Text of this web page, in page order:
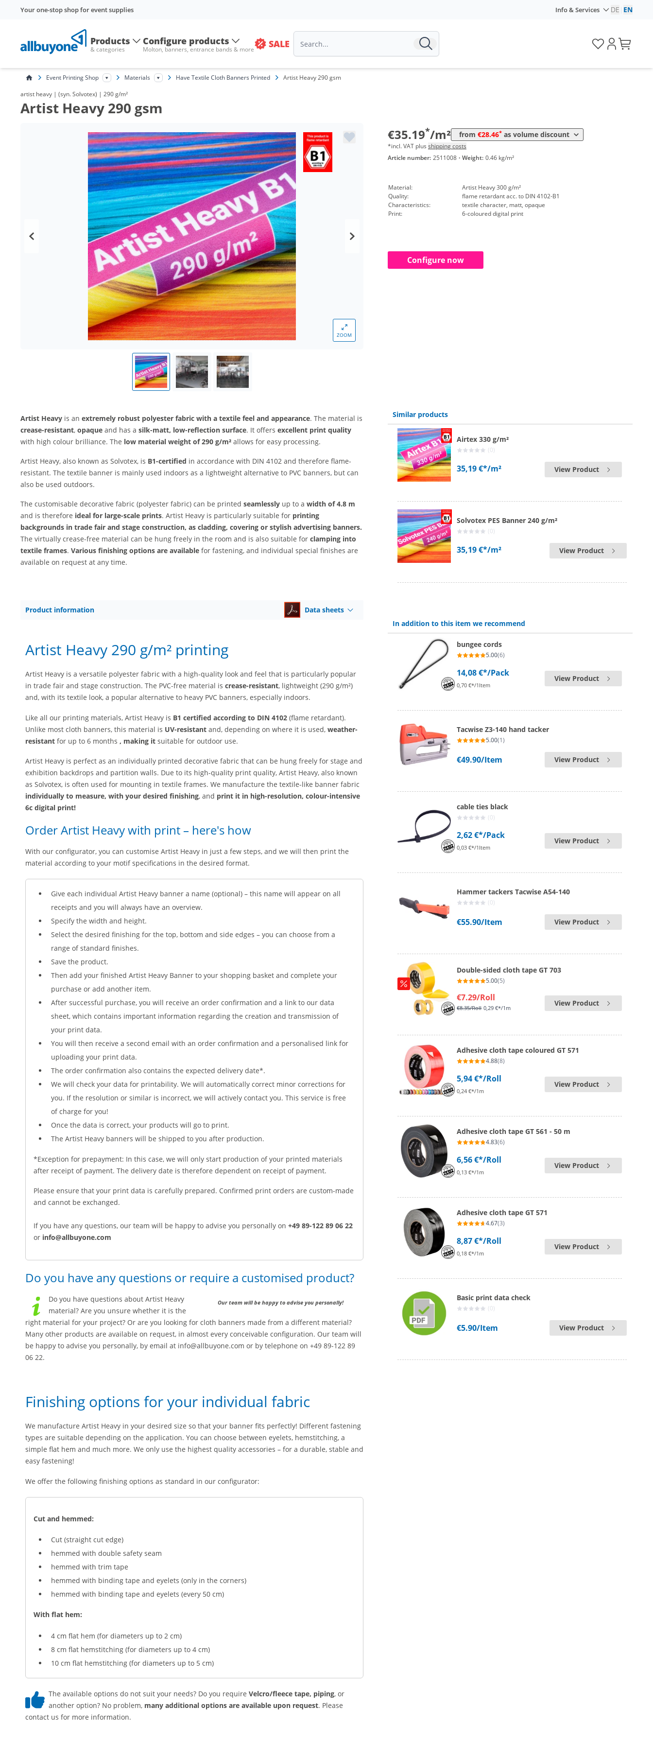
Your one-stop shop for event supplies Info & Services DE EN
Products
& categories
Configure products
Molton, banners, entrance bands & more SALE
Event Printing Shop Materials Have Textile Cloth Banners Printed Artist Heavy 290 gsm
artist heavy | (syn. Solvotex) | 290 g/m²
Artist Heavy 290 gsm
ZOOM
€35.19*/m² from €28.46* as volume discount
Volume
from 10 m² 30,09 €*
from 250 m² 28,46 €
*incl. VAT plus shipping costs
Article number: 2511008 · Weight: 0.46 kg/m²
Material:
Artist Heavy 300 g/m²
Quality:
flame retardant acc. to DIN 4102-B1
Characteristics:
textile character, matt, opaque
Print:
6-coloured digital print
Configure now
Artist Heavy is an extremely robust polyester fabric with a textile feel and appearance. The material is
crease-resistant, opaque and has a silk-matt, low-reflection surface. It offers excellent print quality
with high colour brilliance. The low material weight of 290 g/m² allows for easy processing.
Artist Heavy, also known as Solvotex, is B1-certified in accordance with DIN 4102 and therefore flame-
resistant. The textile banner is mainly used indoors as a lightweight alternative to PVC banners, but can
also be used outdoors.
The customisable decorative fabric (polyester fabric) can be printed seamlessly up to a width of 4.8 m
and is therefore ideal for large-scale prints. Artist Heavy is particularly suitable for printing
backgrounds in trade fair and stage construction, as cladding, covering or stylish advertising banners.
The virtually crease-free material can be hung freely in the room and is also suitable for clamping into
textile frames. Various finishing options are available for fastening, and individual special finishes are
available on request at any time.
Product information Data sheets
Artist Heavy 290 g/m² printing
Artist Heavy is a versatile polyester fabric with a high-quality look and feel that is particularly popular
in trade fair and stage construction. The PVC-free material is crease-resistant, lightweight (290 g/m²)
and, with its textile look, a popular alternative to heavy PVC banners, especially indoors.
Like all our printing materials, Artist Heavy is B1 certified according to DIN 4102 (flame retardant).
Unlike most cloth banners, this material is UV-resistant and, depending on where it is used, weather-
resistant for up to 6 months , making it suitable for outdoor use.
Artist Heavy is perfect as an individually printed decorative fabric that can be hung freely for stage and
exhibition backdrops and partition walls. Due to its high-quality print quality, Artist Heavy, also known
as Solvotex, is often used for mounting in textile frames. We manufacture the textile-like banner fabric
individually to measure, with your desired finishing, and print it in high-resolution, colour-intensive
6c digital print!
Order Artist Heavy with print – here's how
With our configurator, you can customise Artist Heavy in just a few steps, and we will then print the
material according to your motif specifications in the desired format.
Give each individual Artist Heavy banner a name (optional) – this name will appear on all
receipts and you will always have an overview.
Specify the width and height.
Select the desired finishing for the top, bottom and side edges – you can choose from a
range of standard finishes.
Save the product.
Then add your finished Artist Heavy Banner to your shopping basket and complete your
purchase or add another item.
After successful purchase, you will receive an order confirmation and a link to our data
sheet, which contains important information regarding the creation and transmission of
your print data.
You will then receive a second email with an order confirmation and a personalised link for
uploading your print data.
The order confirmation also contains the expected delivery date*.
We will check your data for printability. We will automatically correct minor corrections for
you. If the resolution or similar is incorrect, we will actively contact you. This service is free
of charge for you!
Once the data is correct, your products will go to print.
The Artist Heavy banners will be shipped to you after production.
*Exception for prepayment: In this case, we will only start production of your printed materials
after receipt of payment. The delivery date is therefore dependent on receipt of payment.
Please ensure that your print data is carefully prepared. Confirmed print orders are custom-made
and cannot be exchanged.
If you have any questions, our team will be happy to advise you personally on +49 89-122 89 06 22
or info@allbuyone.com
Do you have any questions or require a customised product?
Our team will be happy to advise you personally!
Do you have questions about Artist Heavy
material? Are you unsure whether it is the
right material for your project? Or are you looking for cloth banners made from a different material?
Many other products are available on request, in almost every conceivable configuration. Our team will
be happy to advise you personally, by email at info@allbuyone.com or by telephone on +49 89-122 89
06 22.
Finishing options for your individual fabric
We manufacture Artist Heavy in your desired size so that your banner fits perfectly! Different fastening
types are suitable depending on the application. You can choose between eyelets, hemstitching, a
simple flat hem and much more. We only use the highest quality accessories – for a durable, stable and
easy fastening!
We offer the following finishing options as standard in our configurator:
Cut and hemmed:
Cut (straight cut edge)
hemmed with double safety seam
hemmed with trim tape
hemmed with binding tape and eyelets (only in the corners)
hemmed with binding tape and eyelets (every 50 cm)
With flat hem:
4 cm flat hem (for diameters up to 2 cm)
8 cm flat hemstitching (for diameters up to 4 cm)
10 cm flat hemstitching (for diameters up to 5 cm)
The available options do not suit your needs? Do you require Velcro/fleece tape, piping, or
another option? No problem, many additional options are available upon request. Please
contact us for more information.
Similar products
Airtex 330 g/m²
(0)
35,19 €*/m² View Product
Solvotex PES Banner 240 g/m²
(0)
35,19 €*/m² View Product
In addition to this item we recommend
bungee cords
5.00(6)
14,08 €*/Pack
0,70 €*/1Item
View Product
Tacwise Z3-140 hand tacker
5.00(1)
€49.90/Item View Product
cable ties black
(0)
2,62 €*/Pack
0,03 €*/1Item
View Product
Hammer tackers Tacwise A54-140
(0)
€55.90/Item View Product
Double-sided cloth tape GT 703
5.00(5)
€7.29/Roll
€8.35/Roll 0,29 €*/1m
View Product
Adhesive cloth tape coloured GT 571
4.88(8)
5,94 €*/Roll
0,24 €*/1m
View Product
Adhesive cloth tape GT 561 - 50 m
4.83(6)
6,56 €*/Roll
0,13 €*/1m
View Product
Adhesive cloth tape GT 571
4.67(3)
8,87 €*/Roll
0,18 €*/1m
View Product
Basic print data check
(0)
€5.90/Item View Product